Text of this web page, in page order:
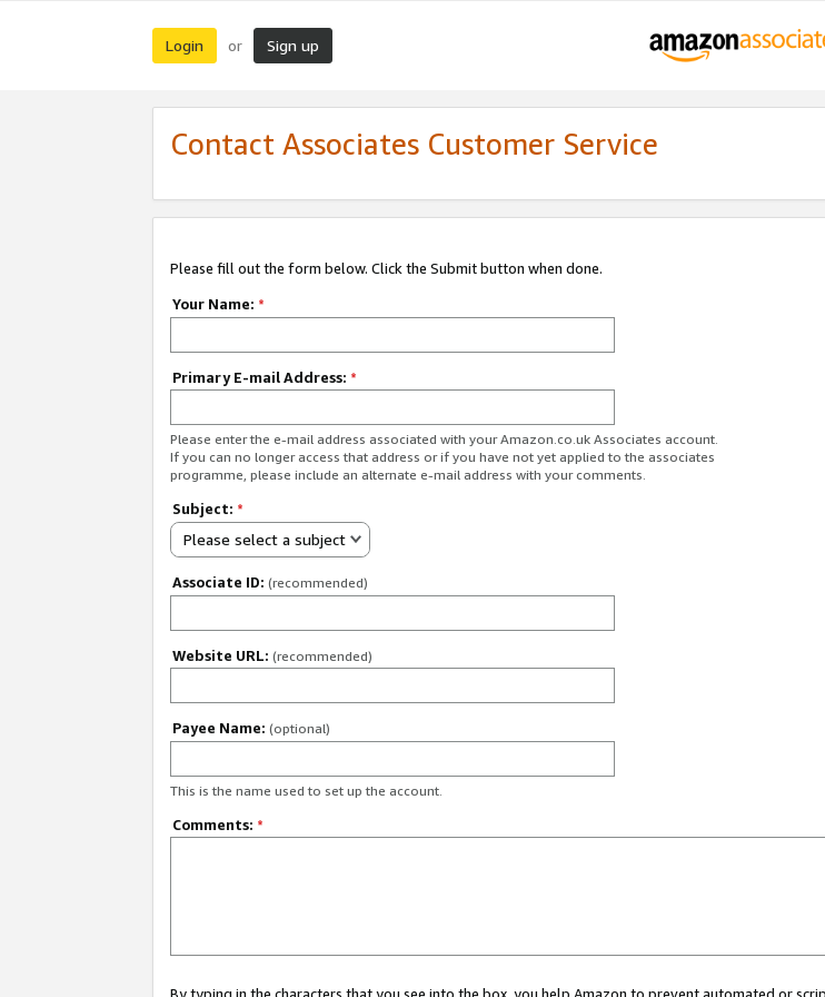
Login or Sign up
Contact Associates Customer Service
Please fill out the form below. Click the Submit button when done.
Your Name: *
Primary E-mail Address: *
Please enter the e-mail address associated with your Amazon.co.uk Associates account.
If you can no longer access that address or if you have not yet applied to the associates
programme, please include an alternate e-mail address with your comments.
Subject: *
Please select a subject
Associate ID: (recommended)
Website URL: (recommended)
Payee Name: (optional)
This is the name used to set up the account.
Comments: *